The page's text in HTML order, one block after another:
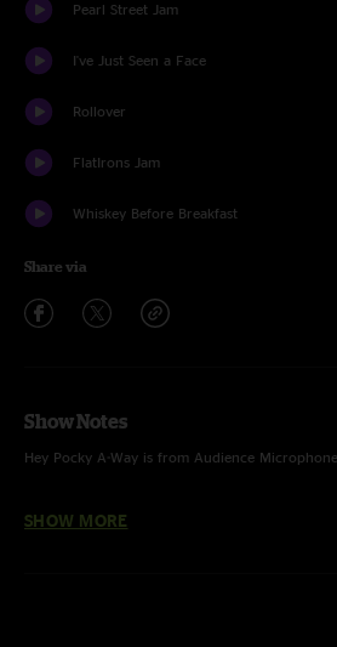
Pearl Street Jam
I've Just Seen a Face
Rollover
FlatIrons Jam
Whiskey Before Breakfast
Share via
Show Notes
Hey Pocky A-Way is from Audience
SHOW MORE